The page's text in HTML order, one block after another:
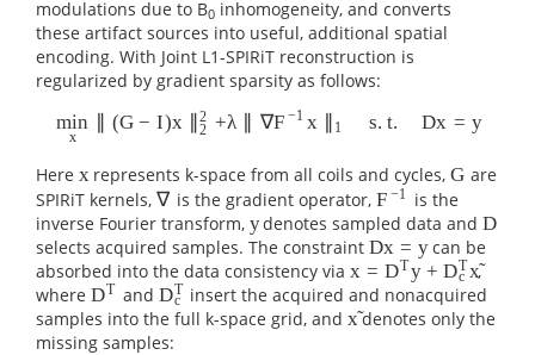
modulations due to B0 inhomogeneity, and converts
these artifact sources into useful, additional spatial
encoding. With Joint L1-SPIRiT reconstruction is
regularized by gradient sparsity as follows:
min
x
(G − I)x ∥2
2 +λ ∇F −1 x 1 s. t. Dx = y
minx∥( −I x∥2 λ∥∇F− 1x 1 Dx =y
Here x
x represents k-space from all coils and cycles,G
G are
SPIRiT kernels, ∇
∇ is the gradient operator, F −1
F−1 is the
inverse Fourier transform, y
ydenotes sampled data andD
D
selects acquired samples. The constraint Dx = y
Dx= y
can be
absorbed into the data consistency via x = DTy + DT
c x̃
x=D Ty+DcT x~
,
where DT
DT and DT
c
DcT insert the acquired and nonacquired
samples into the full k-space grid, and x̃
x~
denotes only the
missing samples: